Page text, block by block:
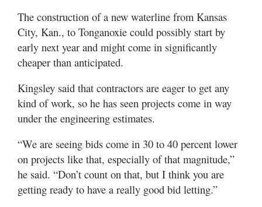
The construction of a new waterline from Kansas
City, Kan., to Tonganoxie could possibly start by
early next year and might come in significantly
cheaper than anticipated.
Kingsley said that contractors are eager to get any
kind of work, so he has seen projects come in way
under the engineering estimates.
“We are seeing bids come in 30 to 40 percent lower
on projects like that, especially of that magnitude,”
he said. “Don’t count on that, but I think you are
getting ready to have a really good bid letting.”